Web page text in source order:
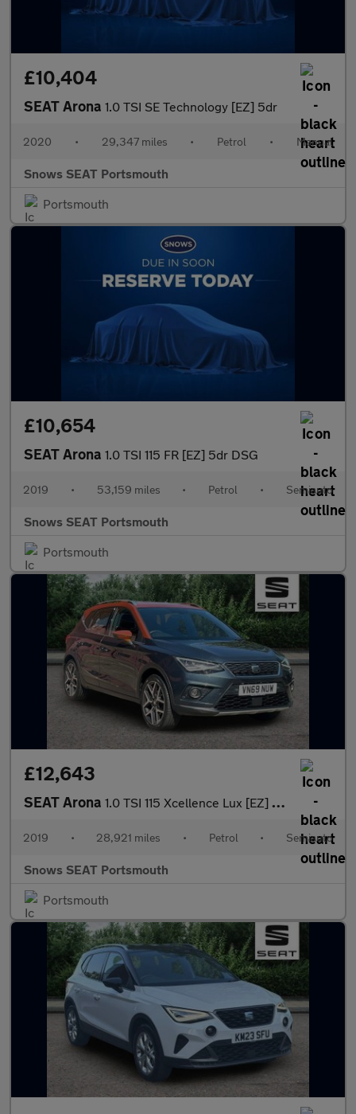
£10,404
SEAT Arona 1.0 TSI SE Technology [EZ] 5dr
2020 • 29,347 miles • Petrol • Manual
Snows SEAT Portsmouth
Portsmouth
£10,654
SEAT Arona 1.0 TSI 115 FR [EZ] 5dr DSG
2019 • 53,159 miles • Petrol • Semiauto
Snows SEAT Portsmouth
Portsmouth
£12,643
SEAT Arona 1.0 TSI 115 Xcellence Lux [EZ] 5dr DSG
2019 • 28,921 miles • Petrol • Semiauto
Snows SEAT Portsmouth
Portsmouth